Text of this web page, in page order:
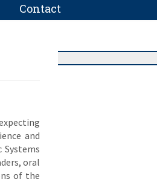
Contact
and
Systems
oral
of the